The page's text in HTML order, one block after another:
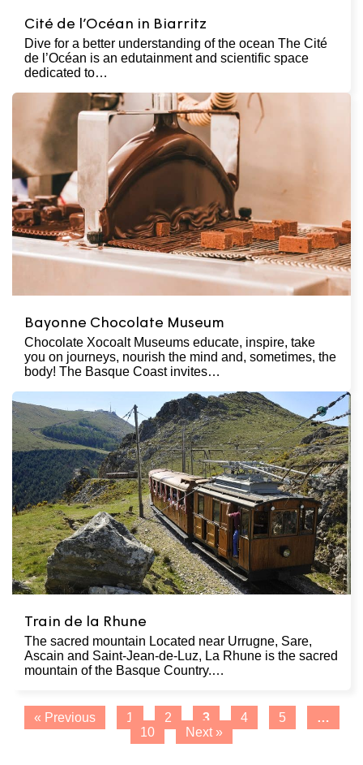
Cité de l’Océan in Biarritz
Dive for a better understanding of the ocean The Cité
de l’Océan is an edutainment and scientific space
dedicated to…
Bayonne Chocolate Museum
Chocolate Xocoalt Museums educate, inspire, take
you on journeys, nourish the mind and, sometimes, the
body! The Basque Coast invites…
Train de la Rhune
The sacred mountain Located near Urrugne, Sare,
Ascain and Saint-Jean-de-Luz, La Rhune is the sacred
mountain of the Basque Country.…
« Previous Page
1 Page
2 Page
3 Page
4 Page
5
…
Page
10 Next »